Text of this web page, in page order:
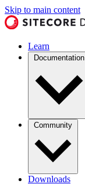
Skip to main content
Learn
Documentation
Community
Downloads